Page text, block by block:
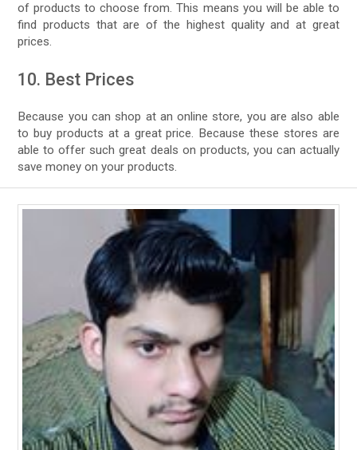
of products to choose from. This means you will be able to
find products that are of the highest quality and at great
prices.
10. Best Prices
Because you can shop at an online store, you are also able
to buy products at a great price. Because these stores are
able to offer such great deals on products, you can actually
save money on your products.